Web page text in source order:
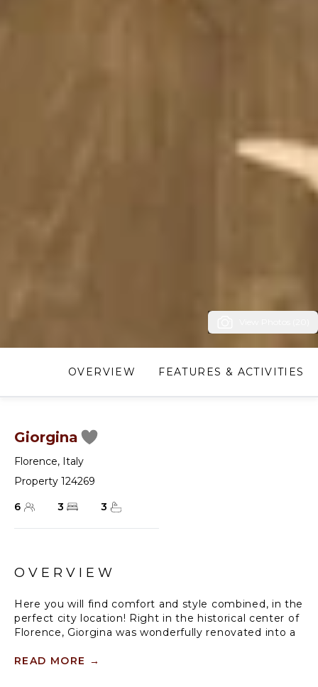
OVERVIEW FEATURES & ACTIVITIES
Giorgina
Florence, Italy
Property 124269
6
3 3
OVERVIEW
Here you will find comfort and style combined, in the
perfect city location! Right in the historical center of
Florence, Giorgina was wonderfully renovated into a
can call 'home away from home'. Giorgina is a
READ MORE →